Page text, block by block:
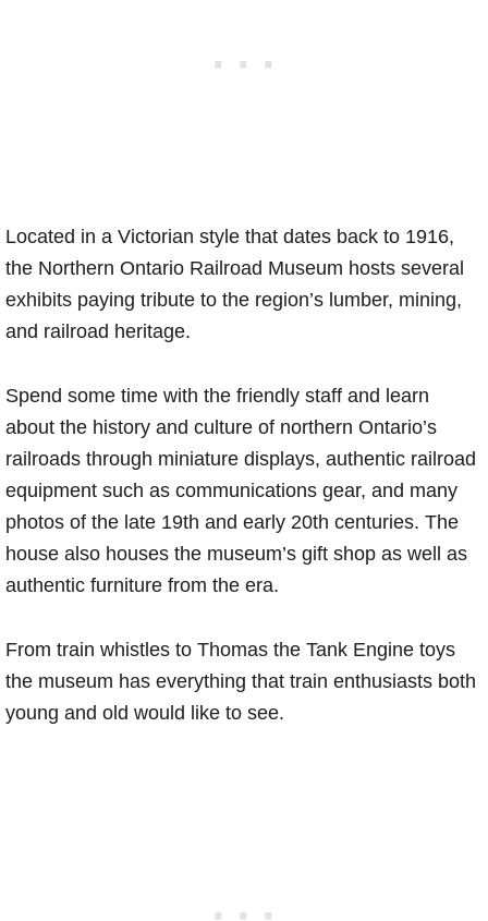
Located in a Victorian style that dates back to 1916,
the Northern Ontario Railroad Museum hosts several
exhibits paying tribute to the region’s lumber, mining,
and railroad heritage.
Spend some time with the friendly staff and learn
about the history and culture of northern Ontario’s
railroads through miniature displays, authentic railroad
equipment such as communications gear, and many
photos of the late 19th and early 20th centuries. The
house also houses the museum’s gift shop as well as
authentic furniture from the era.
From train whistles to Thomas the Tank Engine toys
the museum has everything that train enthusiasts both
young and old would like to see.